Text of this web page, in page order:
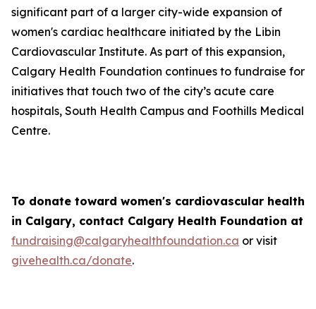
significant part of a larger city-wide expansion of
women's cardiac healthcare initiated by the Libin
Cardiovascular Institute. As part of this expansion,
Calgary Health Foundation continues to fundraise for
initiatives that touch two of the city’s acute care
hospitals, South Health Campus and Foothills Medical
Centre.
To donate toward women's cardiovascular health
in Calgary, contact Calgary Health Foundation at
fundraising@calgaryhealthfoundation.ca or visit
givehealth.ca/donate.